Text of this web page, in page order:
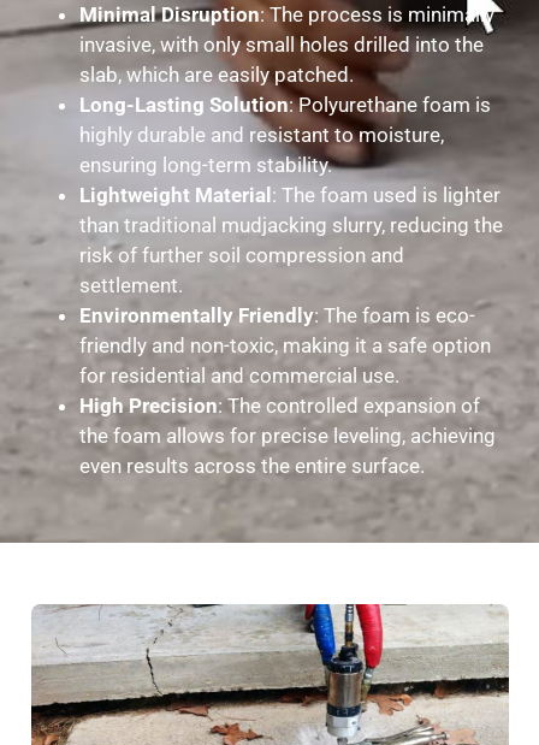
Minimal Disruption: The process is minimally
invasive, with only small holes drilled into the
slab, which are easily patched.
Long-Lasting Solution: Polyurethane foam is
highly durable and resistant to moisture,
ensuring long-term stability.
Lightweight Material: The foam used is lighter
than traditional mudjacking slurry, reducing the
risk of further soil compression and
settlement.
Environmentally Friendly: The foam is eco-
friendly and non-toxic, making it a safe option
for residential and commercial use.
High Precision: The controlled expansion of
the foam allows for precise leveling, achieving
even results across the entire surface.